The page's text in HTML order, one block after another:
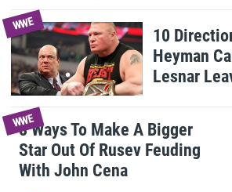
WWE
10
Heyman
Lesnar
WWE
8 Ways To Make A Bigger
Star Out Of Rusev Feuding
With John Cena